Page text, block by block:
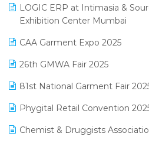
invoice software
Lifestyle & Fashion Software
Manufacturing Software
MIS Reporting Software
April 2025 Edition
March 2025 Edition
February 2025 Edition
January 2025 Edition
December 2024 Edition
November 2024 Edition
LOGIC ERP at Intimasia &
Exhibition Center Mumbai
CAA Garment Expo 2025
26th GMWA Fair 2025
81st National Garment Fair
Phygital Retail Convention
Chemist & Druggists